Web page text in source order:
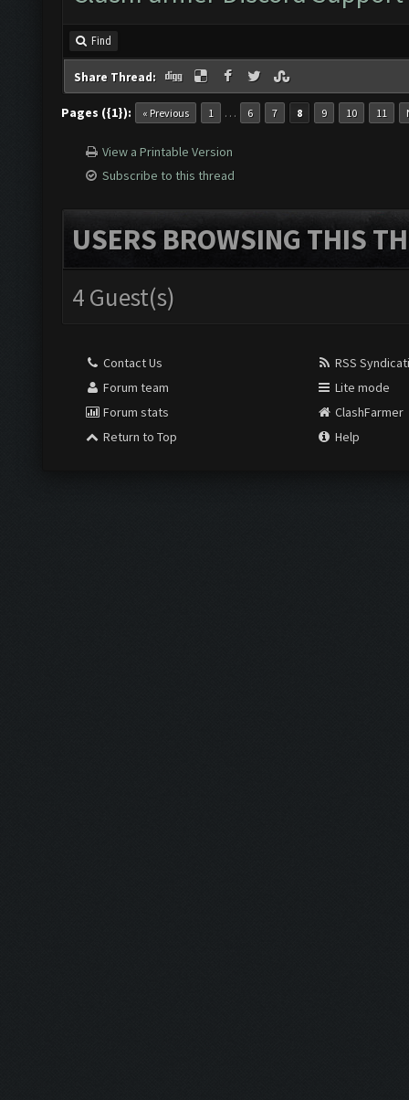
Find
Share Thread:
Pages ({1}): « Previous 1 … 6 7 8 9 10 11
View a Printable Version
Subscribe to this thread
USERS BROWSING THIS
4 Guest(s)
Contact Us
Forum team
Forum stats
Return to Top
RSS
Lite mode
ClashFarmer
Help